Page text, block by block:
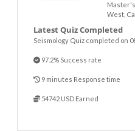
West,
Latest Quiz Completed
Seismology Quiz completed on
97.2% Success rate
9 minutes Response time
54742 USD Earned